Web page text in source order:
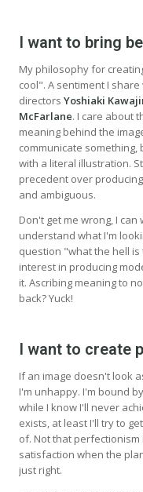
I want to bring
My philosophy for
cool". A sentiment I
directors Yoshiaki
McFarlane. I care about
meaning behind the
communicate something,
with a literal illustration.
precedent over
and ambiguous.
Don't get me wrong, I
understand what I'm
question "what the hell
interest in producing
it. Ascribing meaning to
back? Yuck!
I want to create
If an image doesn't look
I'm unhappy. I'm bound
while I know I'll never
exists, at least I'll try to
of. Not that perfectionism
satisfaction when the
just right.